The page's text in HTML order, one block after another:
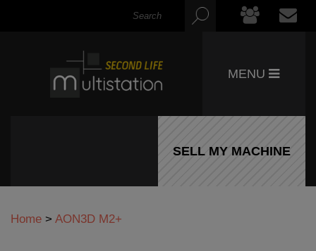
MENU
SELL MY MACHINE
Home > AON3D M2+